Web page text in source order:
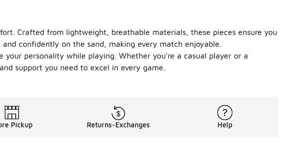
Crafted from lightweight, breathable materials, these pieces ensure you
confidently on the sand, making every match enjoyable.
personality while playing. Whether you're a casual player or a
support you need to excel in every game.
Pickup Returns-Exchanges Help